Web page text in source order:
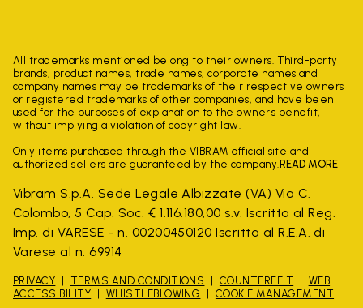
All trademarks mentioned belong to their owners. Third-party
brands, product names, trade names, corporate names and
company names may be trademarks of their respective owners
or registered trademarks of other companies, and have been
used for the purposes of explanation to the owner's benefit,
without implying a violation of copyright law.
Only items purchased through the VIBRAM official site and
authorized sellers are guaranteed by the company. READ MORE
Vibram S.p.A. Sede Legale Albizzate (VA) Via C.
Colombo, 5 Cap. Soc. € 1.116.180,00 s.v. Iscritta al Reg.
Imp. di VARESE - n. 00200450120 Iscritta al R.E.A. di
Varese al n. 69914
PRIVACY TERMS AND CONDITIONS COUNTERFEIT
WEB
ACCESSIBILITY
WHISTLEBLOWING COOKIE MANAGEMENT